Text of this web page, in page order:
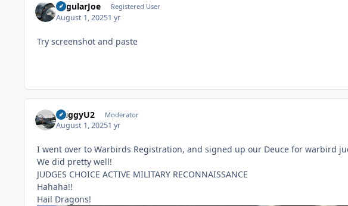
RegularJoe Registered User
August 1, 20251 yr
Try screenshot and paste
HuggyU2 Moderator
August 1, 20251 yr
I went over to Warbirds Registration, and signed up our Deuce for warbird
We did pretty well!
JUDGES CHOICE ACTIVE MILITARY RECONNAISSANCE
Hahaha!!
Hail Dragons!